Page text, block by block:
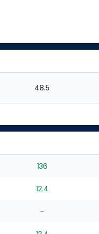
48.5
136
12.4
-